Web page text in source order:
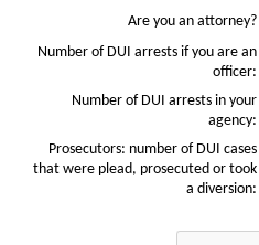
Are you an attorney?
Number of DUI arrests if you are an
officer:
Number of DUI arrests in your
agency:
Prosecutors: number of DUI cases
that were plead, prosecuted or took
a diversion: